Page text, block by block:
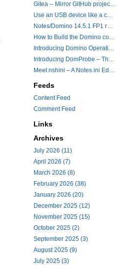
Gitea -- Mirror GitHub projects plus a simple to use registry
Use an USB device like a camera from a remote machine
Notes/Domino 14.5.1 FP1 released - Container Image is updated
How to Build the Domino container with a Hotfix.
Introducing Domino Operations & Change Management with Grafana Integration
Introducing DomProbe – The Missing Piece for Prometheus NRPC Monitoring
Meet nshini – A Notes.ini Editing and Conversion Tool
Feeds
Content Feed
Comment Feed
Links
Archives
July 2026 (11)
April 2026 (7)
March 2026 (8)
February 2026 (38)
January 2026 (20)
December 2025 (12)
November 2025 (15)
October 2025 (2)
September 2025 (3)
August 2025 (9)
July 2025 (3)